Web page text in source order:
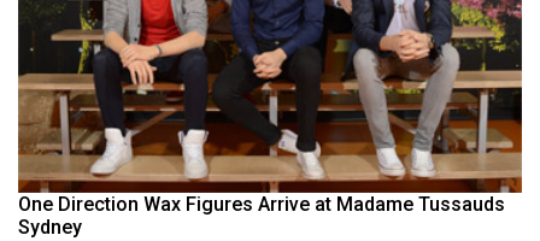
One Direction Wax Figures Arrive at Madame Tussauds
Sydney